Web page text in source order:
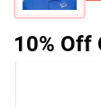
10% Off